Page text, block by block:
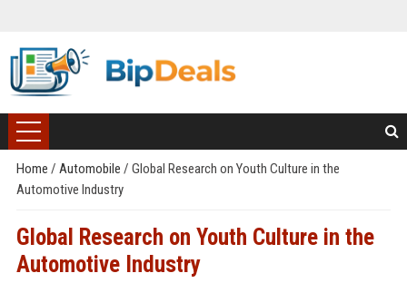
Home / Automobile / Global Research on Youth Culture in the
Automotive Industry
Global Research on Youth Culture in the
Automotive Industry